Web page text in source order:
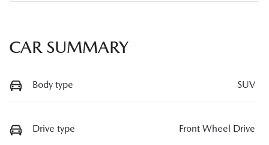
CAR SUMMARY
Body type SUV
Drive type Front Wheel Drive